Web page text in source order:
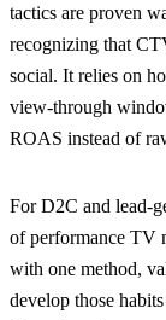
tactics are proven
recognizing that
social. It relies on
view-through
ROAS instead of
For D2C and lead-
of performance TV
with one method,
develop those